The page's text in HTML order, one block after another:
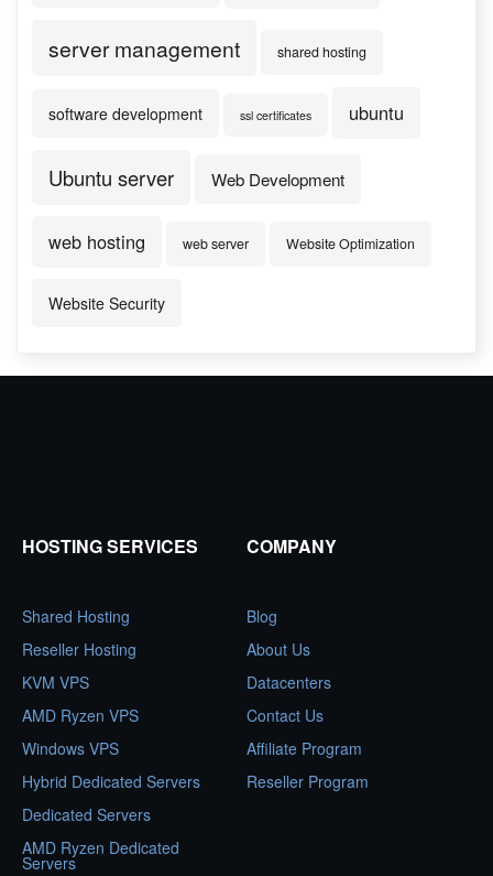
server management shared hosting
software development ssl certificates ubuntu
Ubuntu server Web Development
web hosting web server Website Optimization
Website Security
HOSTING SERVICES
Shared Hosting
Reseller Hosting
KVM VPS
AMD Ryzen VPS
Windows VPS
Hybrid Dedicated Servers
Dedicated Servers
AMD Ryzen Dedicated
Servers
COMPANY
Blog
About Us
Datacenters
Contact Us
Affiliate Program
Reseller Program